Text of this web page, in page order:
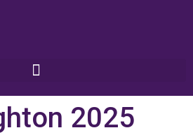
2025